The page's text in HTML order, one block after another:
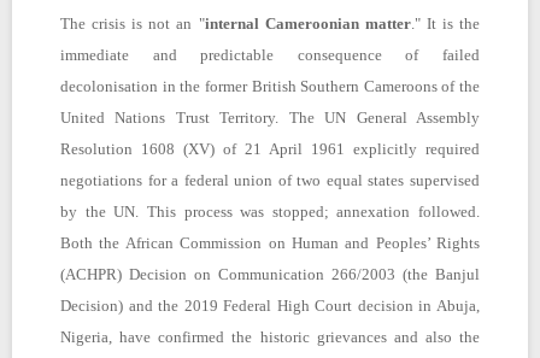
The crisis is not an "internal Cameroonian matter." It is the
immediate and predictable consequence of failed
decolonisation in the former British Southern Cameroons of the
United Nations Trust Territory. The UN General Assembly
Resolution 1608 (XV) of 21 April 1961 explicitly required
negotiations for a federal union of two equal states supervised
by the UN. This process was stopped; annexation followed.
Both the African Commission on Human and Peoples’ Rights
(ACHPR) Decision on Communication 266/2003 (the Banjul
Decision) and the 2019 Federal High Court decision in Abuja,
Nigeria, have confirmed the historic grievances and also the